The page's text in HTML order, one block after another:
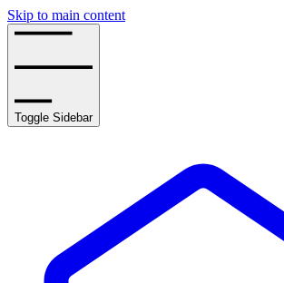
Skip to main content
Toggle Sidebar